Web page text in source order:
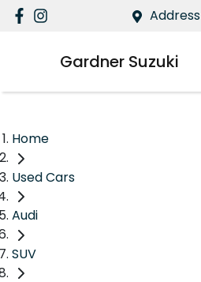
Address
Gardner Suzuki
Home
Used Cars
Audi
SUV